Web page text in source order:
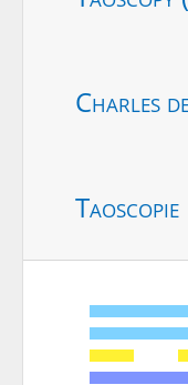
Charles
Taoscopie